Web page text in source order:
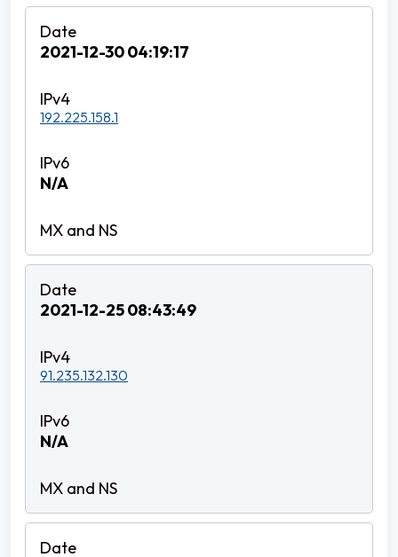
2021-12-30 04:19:17
192.225.158.1
N/A
2021-12-25 08:43:49
91.235.132.130
N/A